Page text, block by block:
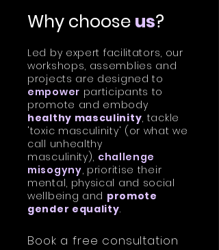
Why choose us?
Led by expert facilitators, our
workshops, assemblies and
projects are designed to
empower participants to
promote and embody
healthy masculinity, tackle
'toxic masculinity' (or what we
call unhealthy
masculinity), challenge
misogyny, prioritise their
mental, physical and social
wellbeing and promote
gender equality.
Book a free consultation